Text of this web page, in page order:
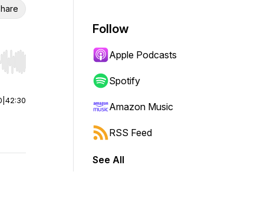
Hold shift to jump forward or backward.
42:30
Follow
Apple Podcasts
Spotify
Amazon Music
RSS Feed
See All